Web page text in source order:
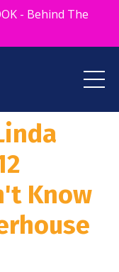
- Behind The
Know